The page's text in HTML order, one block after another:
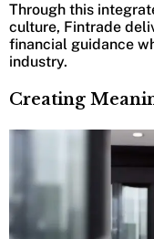
Through this
culture, Fintrade
financial guidance
industry.
Creating